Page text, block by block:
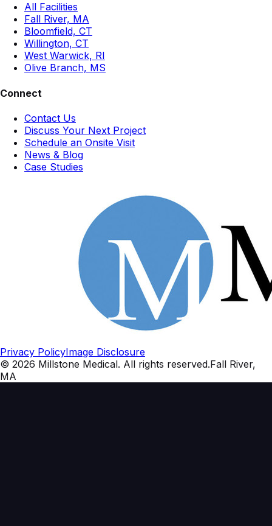
All Facilities
Fall River, MA
Bloomfield, CT
Willington, CT
West Warwick, RI
Olive Branch, MS
Connect
Contact Us
Discuss Your Next Project
Schedule an Onsite Visit
News & Blog
Case Studies
Privacy PolicyImage Disclosure
© 2026 Millstone Medical. All rights reserved.Fall River,
MA